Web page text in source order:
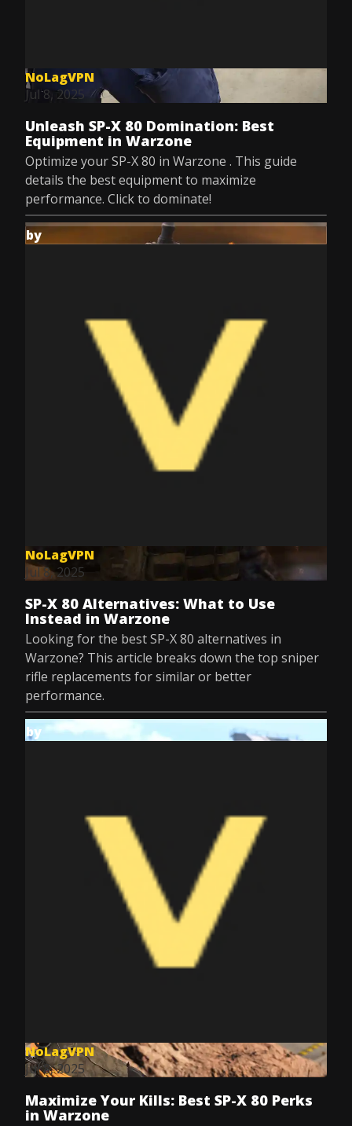
NoLagVPN
Jul 8, 2025
Unleash SP-X 80 Domination: Best
Equipment in Warzone
Optimize your SP-X 80 in Warzone . This guide
details the best equipment to maximize
performance. Click to dominate!
by
NoLagVPN
Jul 8, 2025
SP-X 80 Alternatives: What to Use
Instead in Warzone
Looking for the best SP-X 80 alternatives in
Warzone? This article breaks down the top sniper
rifle replacements for similar or better
performance.
by
NoLagVPN
Jul 8, 2025
Maximize Your Kills: Best SP-X 80 Perks
in Warzone